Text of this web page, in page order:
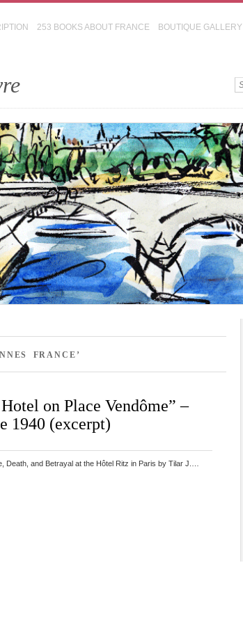
253 BOOKS ABOUT FRANCE BOUTIQUE GALLERY
FRANCE’
on Place Vendôme” –
1940 (excerpt)
Death, and Betrayal at the Hôtel Ritz in Paris by Tilar J.…